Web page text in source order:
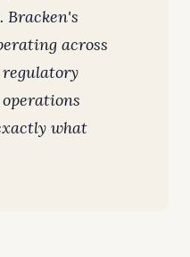
Bracken's
across
what